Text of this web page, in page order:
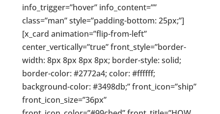
info_trigger=”hover” info_content=””
class=”man” style=”padding-bottom: 25px;”]
[x_card animation=”flip-from-left”
center_vertically=”true” front_style=”border-
width: 8px 8px 8px 8px; border-style: solid;
border-color: #2772a4; color: #ffffff;
background-color: #3498db;” front_icon=”ship”
front_icon_size=”36px”